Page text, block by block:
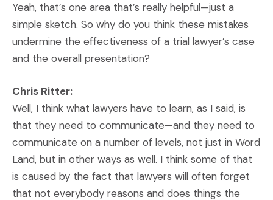
Yeah, that’s one area that’s really helpful—just a
simple sketch. So why do you think these mistakes
undermine the effectiveness of a trial lawyer’s case
and the overall presentation?
Chris Ritter:
Well, I think what lawyers have to learn, as I said, is
that they need to communicate—and they need to
communicate on a number of levels, not just in Word
Land, but in other ways as well. I think some of that
is caused by the fact that lawyers will often forget
that not everybody reasons and does things the